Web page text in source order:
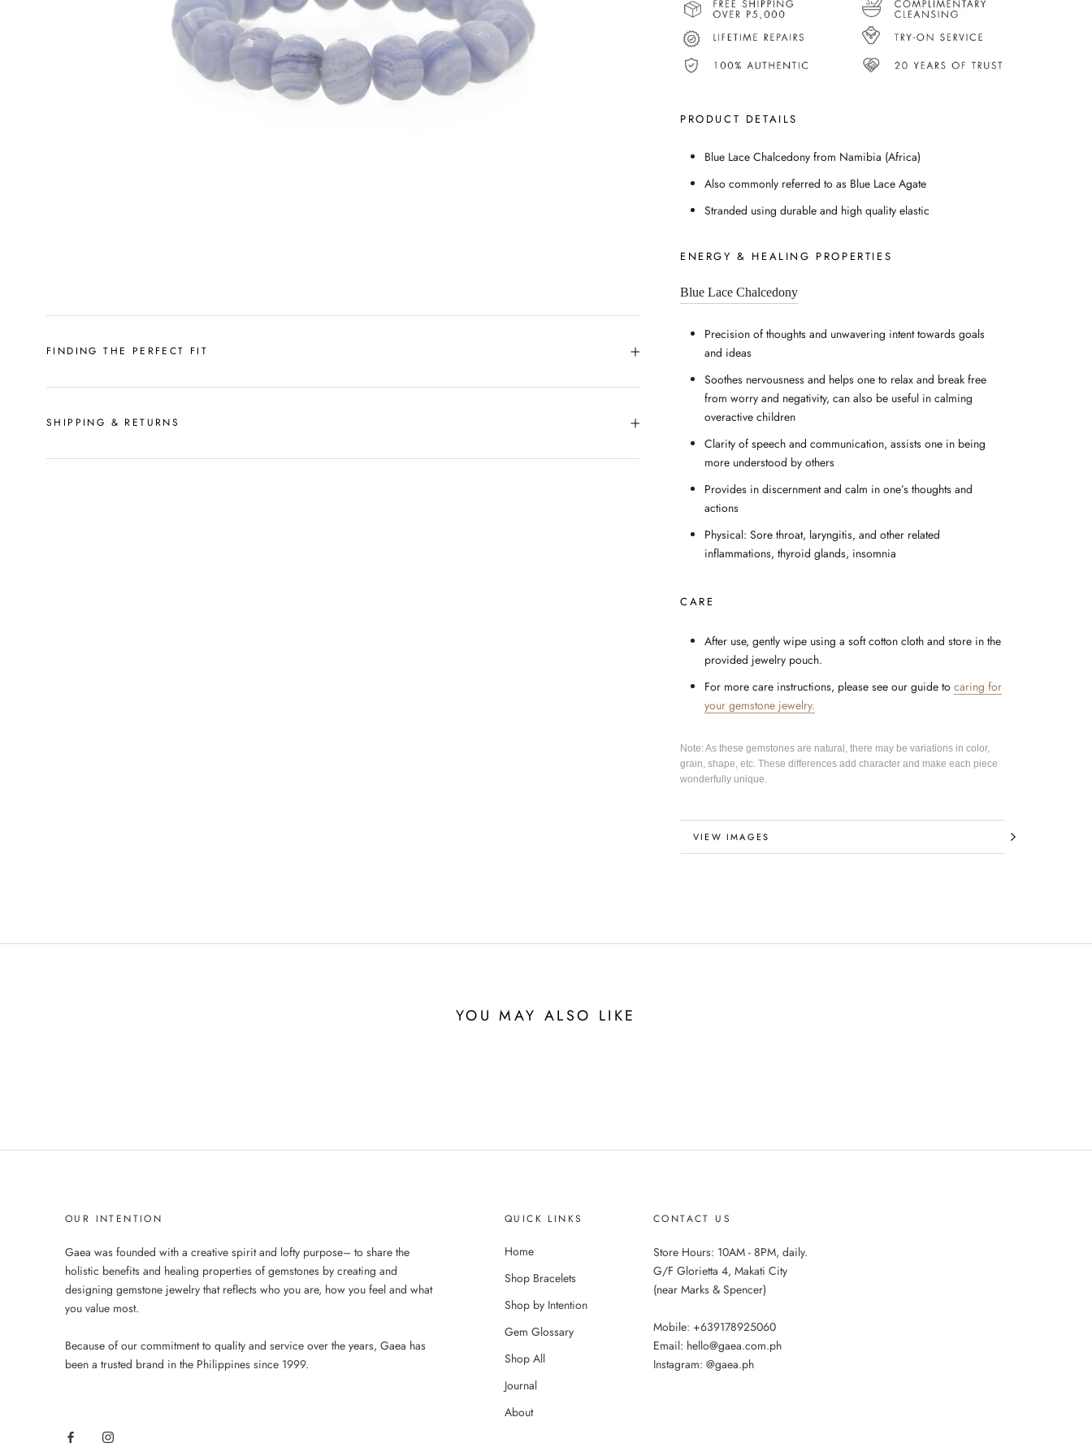
PRODUCT DETAILS
Blue Lace Chalcedony from Namibia (Africa)
Also commonly referred to as Blue Lace Agate
Stranded using durable and high quality elastic
ENERGY & HEALING PROPERTIES
Blue Lace Chalcedony
Precision of thoughts and unwavering intent towards goals
and ideas
Soothes nervousness and helps one to relax and break free
from worry and negativity, can also be useful in calming
overactive children
Clarity of speech and communication, assists one in being
more understood by others
Provides in discernment and calm in one’s thoughts and
actions
Physical: Sore throat, laryngitis, and other related
inflammations, thyroid glands, insomnia
CARE
After use, gently wipe using a soft cotton cloth and store in the
provided jewelry pouch.
For more care instructions, please see our guide to caring for
your gemstone jewelry.
Note: As these gemstones are natural, there may be variations in color,
grain, shape, etc. These differences add character and make each piece
wonderfully unique.
MORE INFORMATION
VIEW IMAGES
FINDING THE PERFECT FIT
SHIPPING & RETURNS
YOU MAY ALSO LIKE
OUR INTENTION
Gaea was founded with a creative spirit and lofty purpose– to share the
holistic benefits and healing properties of gemstones by creating and
designing gemstone jewelry that reflects who you are, how you feel and what
you value most.
Because of our commitment to quality and service over the years, Gaea has
been a trusted brand in the Philippines since 1999.
QUICK LINKS
Home
Shop Bracelets
Shop by Intention
Gem Glossary
Shop All
Journal
About
CONTACT US
Store Hours: 10AM - 8PM, daily.
G/F Glorietta 4, Makati City
(near Marks & Spencer)
Mobile: +639178925060
Email: hello@gaea.com.ph
Instagram: @gaea.ph